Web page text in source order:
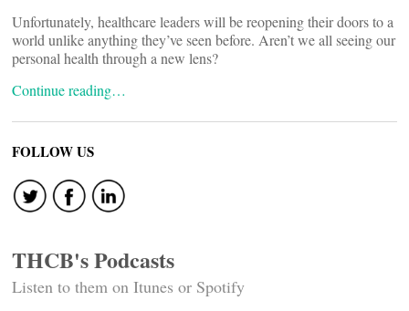
Unfortunately, healthcare leaders will be reopening their doors to a
world unlike anything they’ve seen before. Aren’t we all seeing our
personal health through a new lens?
Continue reading…
FOLLOW US
THCB's Podcasts
Listen to them on Itunes or Spotify